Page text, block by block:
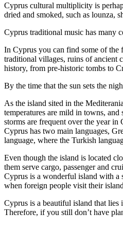
Cyprus cultural multiplicity is
dried and smoked, such as lounza,
Cyprus traditional music has many
In Cyprus you can find some of the
traditional villages, ruins of ancient
history, from pre-historic tombs to
By the time that the sun sets the
As the island sited in the
temperatures are mild in towns,
storms are frequent over the year
Cyprus has two main languages,
language, where the Turkish
Even though the island is located
them serve cargo, passenger and
Cyprus is a wonderful island with a
when foreign people visit their
Cyprus is a beautiful island that lies
Therefore, if you still don’t have